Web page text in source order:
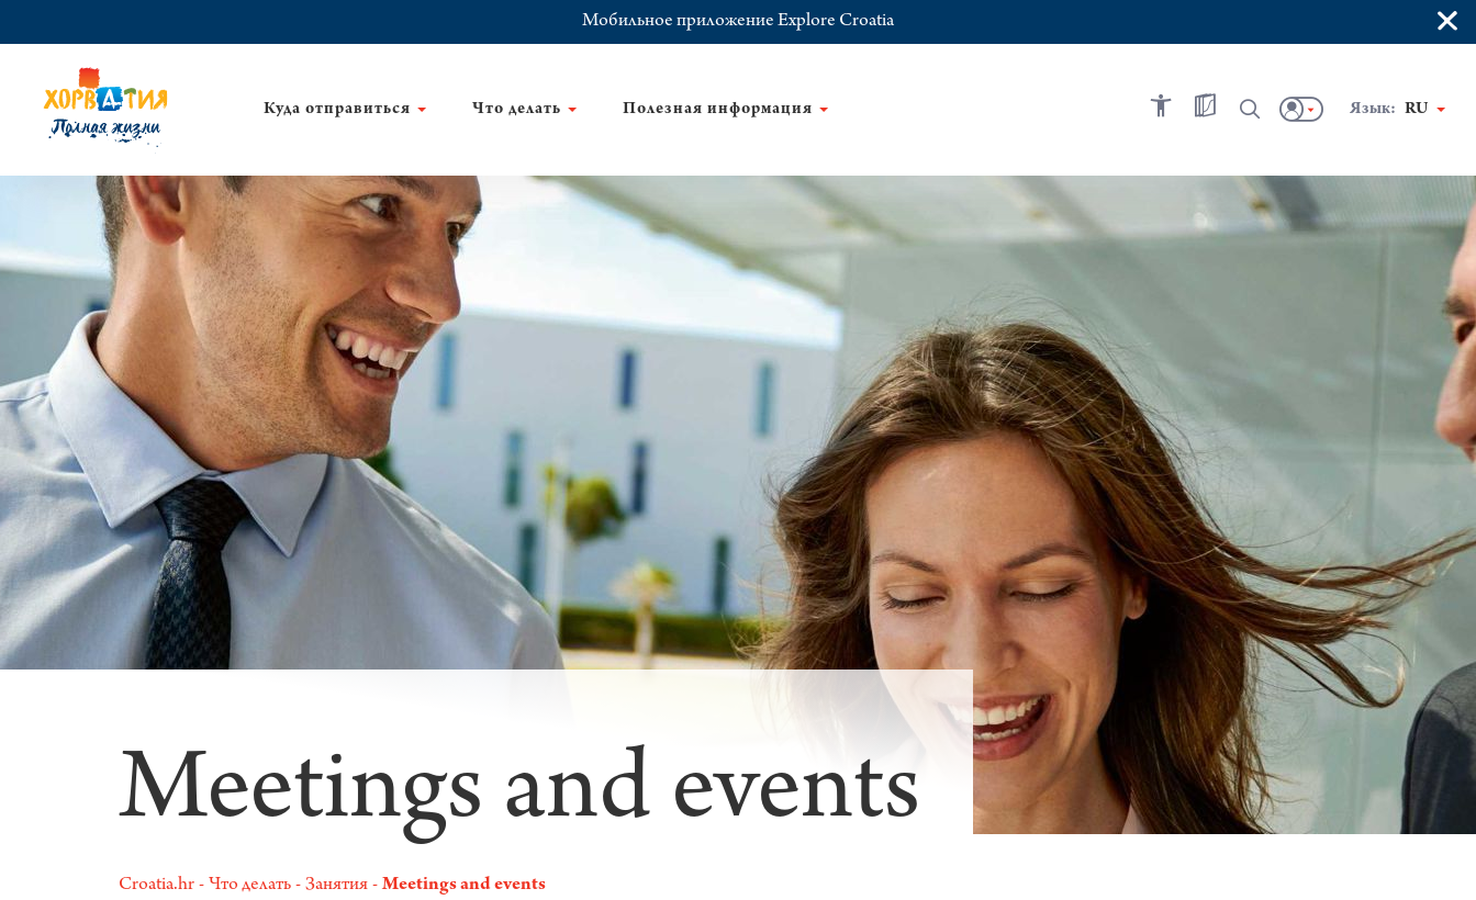
Мобильное приложение Explore Croatia ×
Куда отправиться Что делать Полезная информация Язык: RU
Meetings and events
Croatia.hr Что делать Занятия Meetings and events